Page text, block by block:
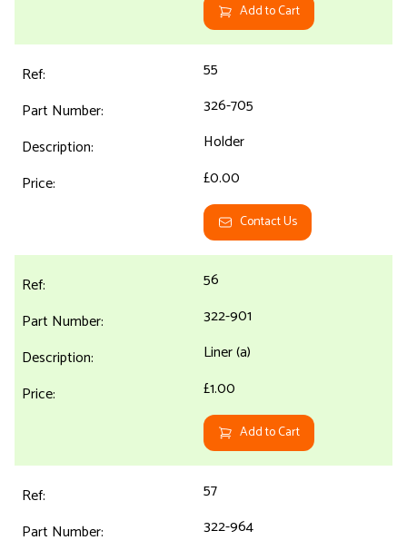
Add to Cart
55
326-705
Holder
£0.00
Contact Us
56
322-901
Liner (a)
£1.00
Add to Cart
57
322-964